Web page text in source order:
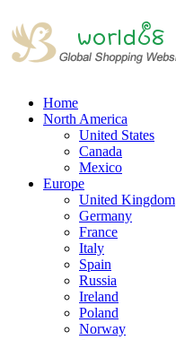
Home
North America
United States
Canada
Mexico
Europe
United Kingdom
Germany
France
Italy
Spain
Russia
Ireland
Poland
Norway